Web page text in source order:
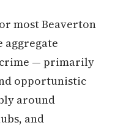
most Beaverton
aggregate
crime — primarily
opportunistic
around
and